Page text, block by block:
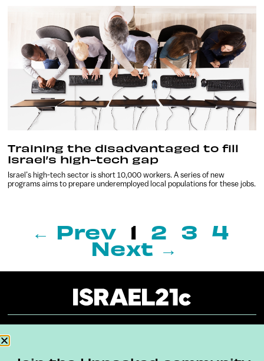
Training the disadvantaged to fill
Israel’s high-tech gap
Israel’s high-tech sector is short 10,000 workers. A series of new
programs aims to prepare underemployed local populations for these jobs.
← Prev 1 2 3 4
Next →